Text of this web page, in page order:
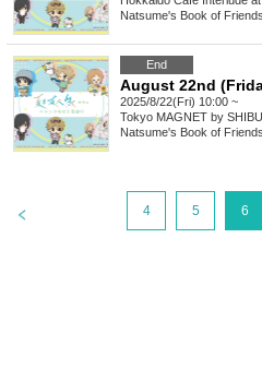
Natsume's Book of Friends
End
2025/8/22(Fri) 10:00 ~
Tokyo MAGNET by
Natsume's Book of Friends
4 5 6